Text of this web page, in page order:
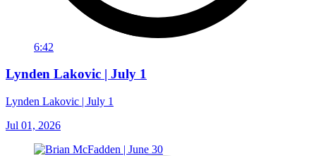
6:42
Lynden Lakovic | July 1
Lynden Lakovic | July 1
Jul 01, 2026